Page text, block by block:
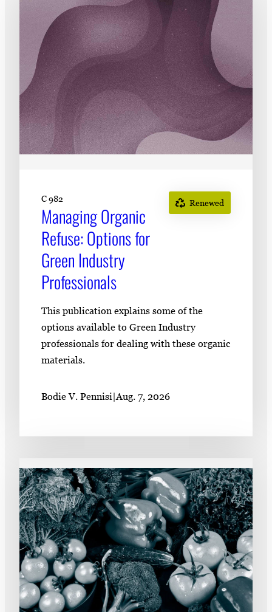
Subscribe
LinkedIn Facebook Instagram
C 982
Managing Organic
Refuse: Options for
Green Industry
Professionals
Renewed
This publication explains some of the
options available to Green Industry
professionals for dealing with these organic
materials.
Bodie V. Pennisi|Aug. 7, 2026